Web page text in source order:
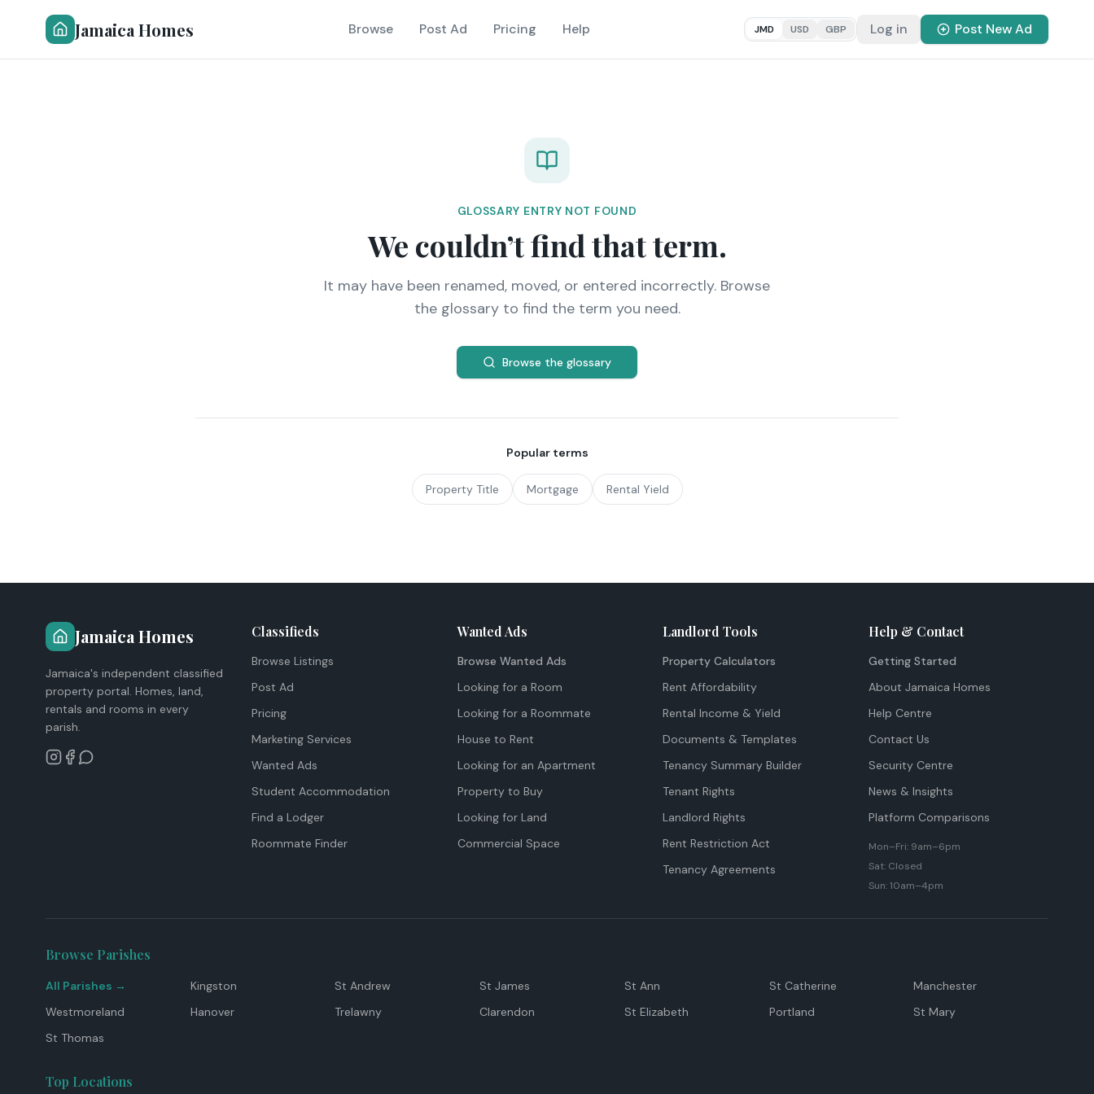
Jamaica Homes Browse Post Ad Pricing Help JMD USD GBP Log in Post New Ad
GLOSSARY ENTRY NOT FOUND
We couldn’t find that term.
It may have been renamed, moved, or entered incorrectly. Browse
the glossary to find the term you need.
Browse the glossary
Popular terms
Property Title Mortgage Rental Yield
Jamaica Homes
Jamaica's independent classified
property portal. Homes, land,
rentals and rooms in every
parish.
Classifieds
Browse Listings
Post Ad
Pricing
Marketing Services
Wanted Ads
Student Accommodation
Find a Lodger
Roommate Finder
Wanted Ads
Browse Wanted Ads
Looking for a Room
Looking for a Roommate
House to Rent
Looking for an Apartment
Property to Buy
Looking for Land
Commercial Space
Landlord Tools
Property Calculators
Rent Affordability
Rental Income & Yield
Documents & Templates
Tenancy Summary Builder
Tenant Rights
Landlord Rights
Rent Restriction Act
Tenancy Agreements
Help & Contact
Getting Started
About Jamaica Homes
Help Centre
Contact Us
Security Centre
News & Insights
Platform Comparisons
Mon–Fri: 9am–6pm
Sat: Closed
Sun: 10am–4pm
Browse Parishes
All Parishes → Kingston St Andrew St James St Ann St Catherine
Manchester
Westmoreland
Hanover Trelawny Clarendon St Elizabeth Portland
St Mary
St Thomas
Top Locations